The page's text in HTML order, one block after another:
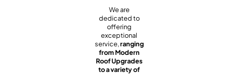
We are
dedicated to
offering
exceptional
service,ranging
from Modern
Roof Upgrades
to a variety of